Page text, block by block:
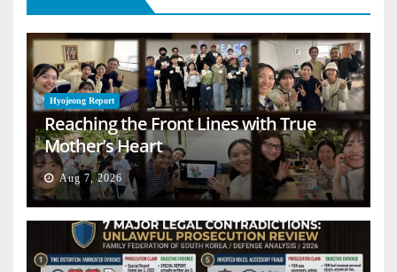
Hyojeong Report
Reaching the Front Lines with True
Mother’s Heart
Aug 7, 2026